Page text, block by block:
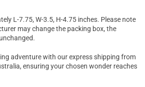
L-7.75, W-3.5, H-4.75 inches. Please note
may change the packing box, the
adventure with our express shipping from
ensuring your chosen wonder reaches